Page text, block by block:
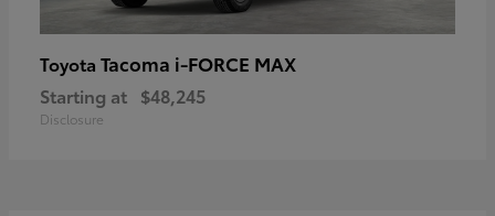
Toyota Tacoma i-FORCE MAX
Starting at $48,245
Disclosure